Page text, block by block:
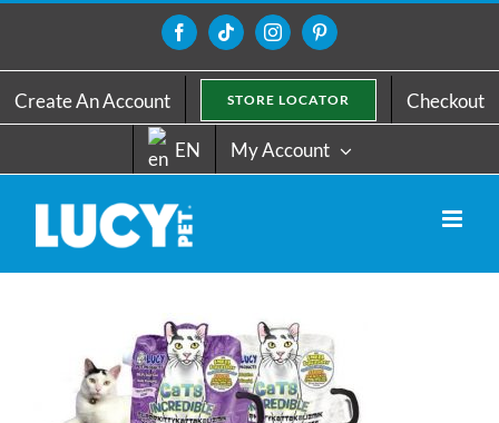
content
FacebookTiktokInstagramPinterest
Create An Account STORE LOCATOR Checkout
EN My Account